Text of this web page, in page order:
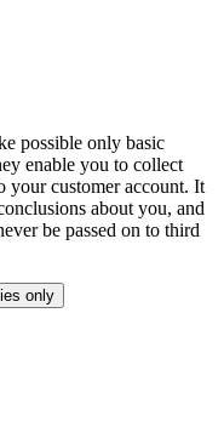
possible only basic
enable you to collect
your customer account. It
about you, and
be passed on to third
only